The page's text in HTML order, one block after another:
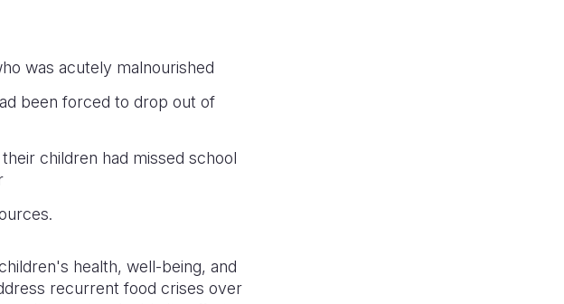
was acutely malnourished
been forced to drop out of
children had missed school
health, well-being, and
recurrent food crises over